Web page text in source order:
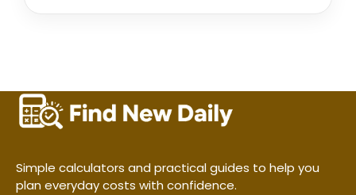
Simple calculators and practical guides to help you
plan everyday costs with confidence.